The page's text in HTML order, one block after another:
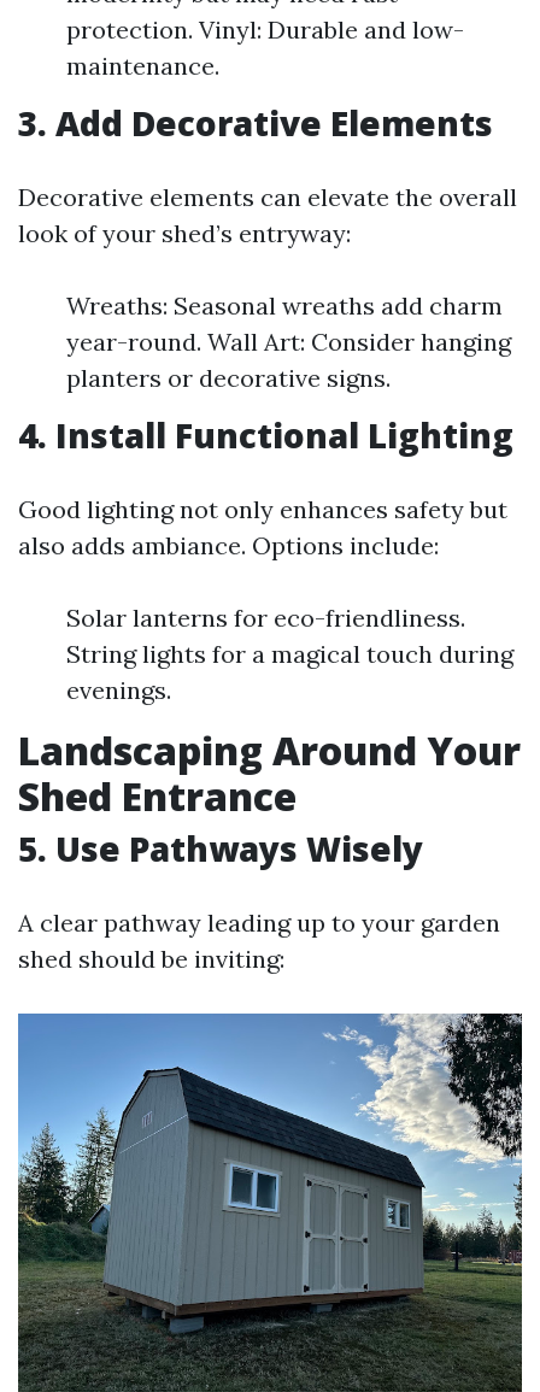
protection. Vinyl: Durable and low-
maintenance.
3. Add Decorative Elements
Decorative elements can elevate the overall
look of your shed’s entryway:
Wreaths: Seasonal wreaths add charm
year-round. Wall Art: Consider hanging
planters or decorative signs.
4. Install Functional Lighting
Good lighting not only enhances safety but
also adds ambiance. Options include:
Solar lanterns for eco-friendliness.
String lights for a magical touch during
evenings.
Landscaping Around Your
Shed Entrance
5. Use Pathways Wisely
A clear pathway leading up to your garden
shed should be inviting: